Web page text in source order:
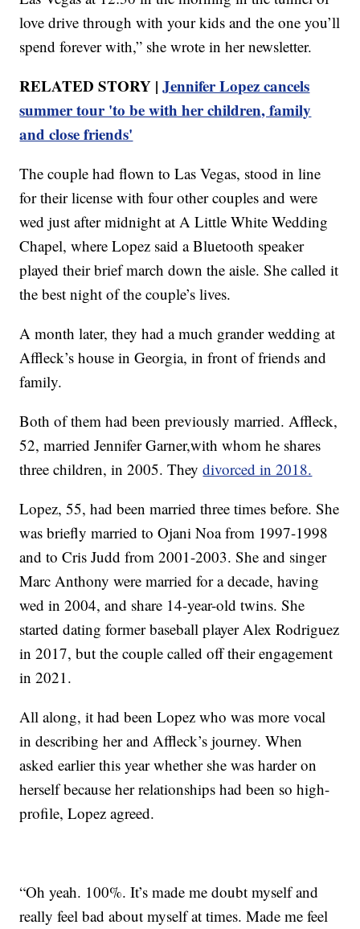
love drive through with your kids and the one you’ll
spend forever with,” she wrote in her newsletter.
RELATED STORY |Jennifer Lopez cancels
summer tour 'to be with her children, family
and close friends'
The couple had flown to Las Vegas, stood in line
for their license with four other couples and were
wed just after midnight at A Little White Wedding
Chapel, where Lopez said a Bluetooth speaker
played their brief march down the aisle. She called it
the best night of the couple’s lives.
A month later, they had a much grander wedding at
Affleck’s house in Georgia, in front of friends and
family.
Both of them had been previously married. Affleck,
52, married Jennifer Garner,with whom he shares
three children, in 2005. Theydivorced in 2018.
Lopez, 55, had been married three times before. She
was briefly married to Ojani Noa from 1997-1998
and to Cris Judd from 2001-2003. She and singer
Marc Anthony were married for a decade, having
wed in 2004, and share 14-year-old twins. She
started dating former baseball player Alex Rodriguez
in 2017, but the couple called off their engagement
in 2021.
All along, it had been Lopez who was more vocal
in describing her and Affleck’s journey. When
asked earlier this year whether she was harder on
herself because her relationships had been so high-
profile, Lopez agreed.
“Oh yeah. 100%. It’s made me doubt myself and
really feel bad about myself at times. Made me feel